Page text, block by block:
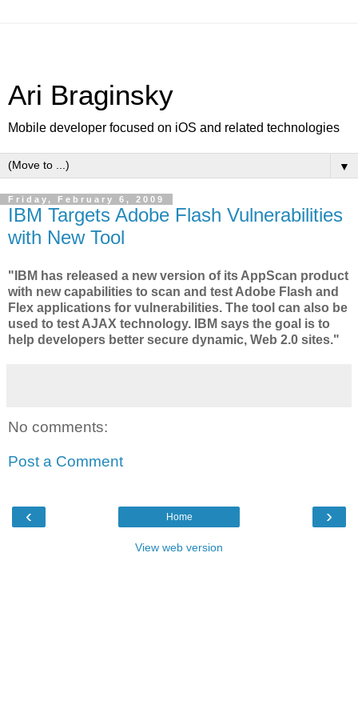
Ari Braginsky
Mobile developer focused on iOS and related technologies
▼
Friday, February 6, 2009
IBM Targets Adobe Flash Vulnerabilities
with New Tool
"IBM has released a new version of its AppScan product
with new capabilities to scan and test Adobe Flash and
Flex applications for vulnerabilities. The tool can also be
used to test AJAX technology. IBM says the goal is to
help developers better secure dynamic, Web 2.0 sites."
No comments:
Post a Comment
‹ ›
Home
View web version